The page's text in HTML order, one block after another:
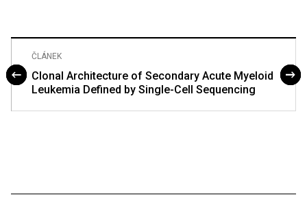
ČLÁNEK
Clonal Architecture of Secondary Acute Myeloid
Leukemia Defined by Single-Cell Sequencing